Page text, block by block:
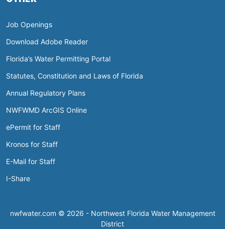
Job Openings
Download Adobe Reader
Florida’s Water Permitting Portal
Statutes, Constitution and Laws of Florida
Annual Regulatory Plans
NWFWMD ArcGIS Online
ePermit for Staff
Kronos for Staff
E-Mail for Staff
I-Share
nwfwater.com © 2026 - Northwest Florida Water Management
District